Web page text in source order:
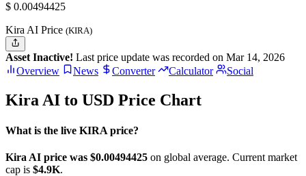
$ 0.00494425
Kira AI Price (KIRA)
Asset Inactive! Last price update was recorded on Mar 14, 2026
Overview
News Converter Calculator Social
Kira AI to USD Price Chart
What is the live KIRA price?
Kira AI price was $0.00494425 on global average. Current market
cap is $4.9K.